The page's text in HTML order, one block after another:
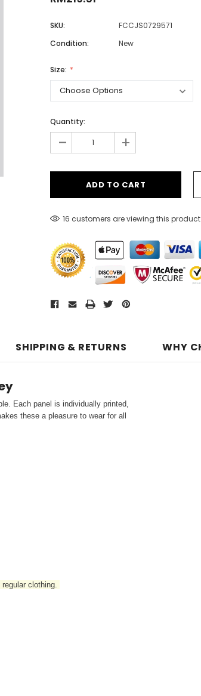
SKU:
FCCJS0729571
Condition:
New
Size:
Quantity:
- +
16 customers are viewing this product
SHIPPING & RETURNS WHY
Each panel is individually printed,
these a pleasure to wear for all
clothing